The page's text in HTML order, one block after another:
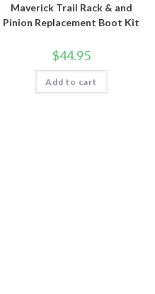
Maverick Trail Rack & and
Pinion Replacement Boot Kit
$44.95
Add to cart